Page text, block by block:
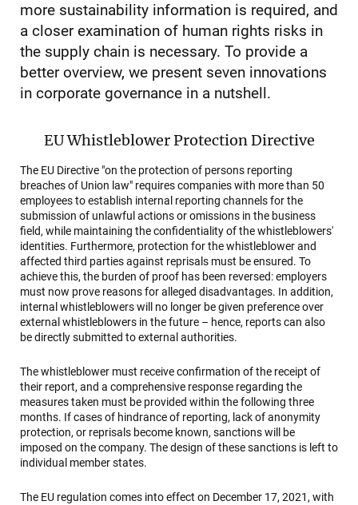
more sustainability information is required, and
a closer examination of human rights risks in
the supply chain is necessary. To provide a
better overview, we present seven innovations
in corporate governance in a nutshell.
EU Whistleblower Protection Directive
The EU Directive "on the protection of persons reporting
breaches of Union law" requires companies with more than 50
employees to establish internal reporting channels for the
submission of unlawful actions or omissions in the business
field, while maintaining the confidentiality of the whistleblowers'
identities. Furthermore, protection for the whistleblower and
affected third parties against reprisals must be ensured. To
achieve this, the burden of proof has been reversed: employers
must now prove reasons for alleged disadvantages. In addition,
internal whistleblowers will no longer be given preference over
external whistleblowers in the future – hence, reports can also
be directly submitted to external authorities.
The whistleblower must receive confirmation of the receipt of
their report, and a comprehensive response regarding the
measures taken must be provided within the following three
months. If cases of hindrance of reporting, lack of anonymity
protection, or reprisals become known, sanctions will be
imposed on the company. The design of these sanctions is left to
individual member states.
The EU regulation comes into effect on December 17, 2021, with